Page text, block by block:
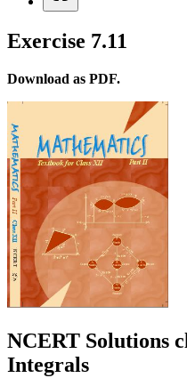
Exercise 7.11
Download as PDF.
NCERT Solutions
Integrals